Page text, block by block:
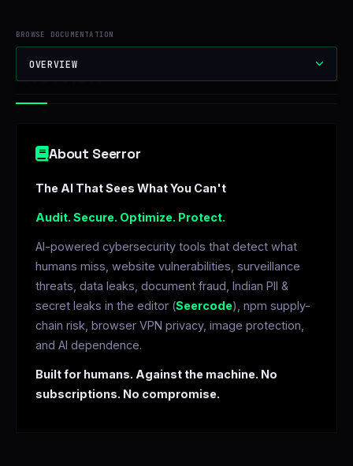
BROWSE DOCUMENTATION
OVERVIEW
Overview
About Seerror
The AI That Sees What You Can't
Audit. Secure. Optimize. Protect.
AI-powered cybersecurity tools that detect what
humans miss, website vulnerabilities, surveillance
threats, data leaks, document fraud, Indian PII &
secret leaks in the editor (Seercode), npm supply-
chain risk, browser VPN privacy, image protection,
and AI dependence.
Built for humans. Against the machine. No
subscriptions. No compromise.